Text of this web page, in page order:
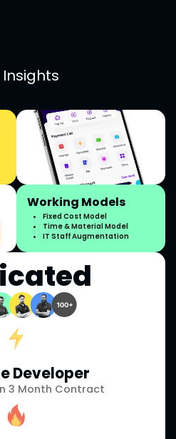
Insights
Working Models
Fixed Cost Model
Time & Material Model
IT Staff Augmentation
Developer
3 Month Contract